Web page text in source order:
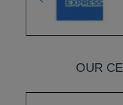
OUR